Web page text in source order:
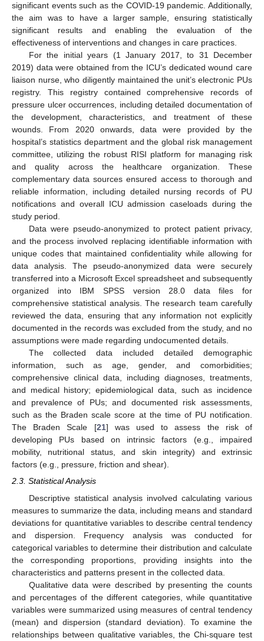
significant events such as the COVID-19 pandemic. Additionally,
the aim was to have a larger sample, ensuring statistically
significant results and enabling the evaluation of the
effectiveness of interventions and changes in care practices.
For the initial years (1 January 2017, to 31 December
2019) data were obtained from the ICU’s dedicated wound care
liaison nurse, who diligently maintained the unit’s electronic PUs
registry. This registry contained comprehensive records of
pressure ulcer occurrences, including detailed documentation of
the development, characteristics, and treatment of these
wounds. From 2020 onwards, data were provided by the
hospital’s statistics department and the global risk management
committee, utilizing the robust RISI platform for managing risk
and quality across the healthcare organization. These
complementary data sources ensured access to thorough and
reliable information, including detailed nursing records of PU
notifications and overall ICU admission caseloads during the
study period.
Data were pseudo-anonymized to protect patient privacy,
and the process involved replacing identifiable information with
unique codes that maintained confidentiality while allowing for
data analysis. The pseudo-anonymized data were securely
transferred into a Microsoft Excel spreadsheet and subsequently
organized into IBM SPSS version 28.0 data files for
comprehensive statistical analysis. The research team carefully
reviewed the data, ensuring that any information not explicitly
documented in the records was excluded from the study, and no
assumptions were made regarding undocumented details.
The collected data included detailed demographic
information, such as age, gender, and comorbidities;
comprehensive clinical data, including diagnoses, treatments,
and medical history; epidemiological data, such as incidence
and prevalence of PUs; and documented risk assessments,
such as the Braden scale score at the time of PU notification.
The Braden Scale [21] was used to assess the risk of
developing PUs based on intrinsic factors (e.g., impaired
mobility, nutritional status, and skin integrity) and extrinsic
factors (e.g., pressure, friction and shear).
2.3. Statistical Analysis
Descriptive statistical analysis involved calculating various
measures to summarize the data, including means and standard
deviations for quantitative variables to describe central tendency
and dispersion. Frequency analysis was conducted for
categorical variables to determine their distribution and calculate
the corresponding proportions, providing insights into the
characteristics and patterns present in the collected data.
Qualitative data were described by presenting the counts
and percentages of the different categories, while quantitative
variables were summarized using measures of central tendency
(mean) and dispersion (standard deviation). To examine the
relationships between qualitative variables, the Chi-square test